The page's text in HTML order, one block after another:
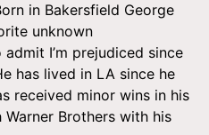
in Bakersfield George
unknown
I’m prejudiced since
has lived in LA since he
received minor wins in his
Brothers with his